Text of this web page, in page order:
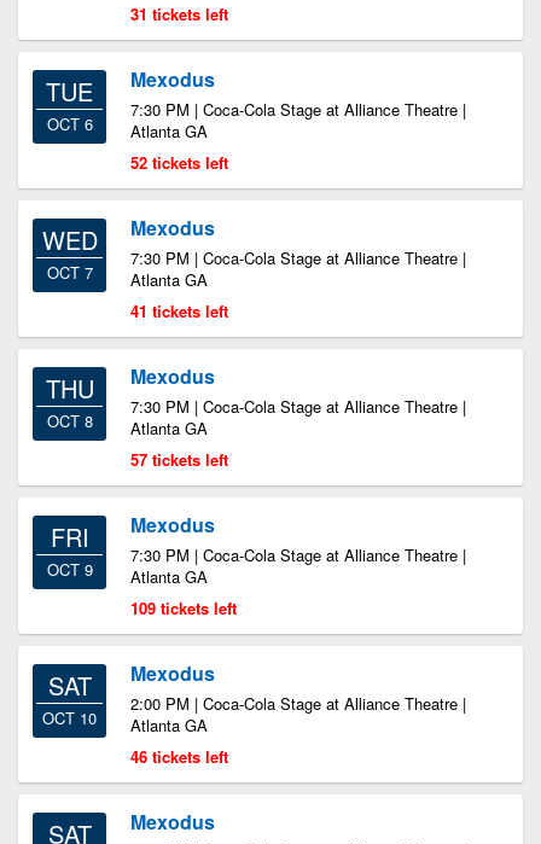
31 tickets left
TUE
OCT 6
Mexodus
7:30 PM | Coca-Cola Stage at Alliance Theatre |
Atlanta GA
52 tickets left
WED
OCT 7
Mexodus
7:30 PM | Coca-Cola Stage at Alliance Theatre |
Atlanta GA
41 tickets left
THU
OCT 8
Mexodus
7:30 PM | Coca-Cola Stage at Alliance Theatre |
Atlanta GA
57 tickets left
FRI
OCT 9
Mexodus
7:30 PM | Coca-Cola Stage at Alliance Theatre |
Atlanta GA
109 tickets left
SAT
OCT 10
Mexodus
2:00 PM | Coca-Cola Stage at Alliance Theatre |
Atlanta GA
46 tickets left
SAT Mexodus